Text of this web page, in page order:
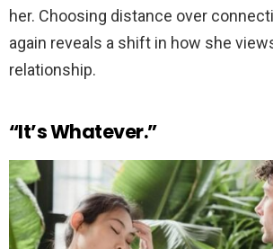
her. Choosing distance over
again reveals a shift in how she
relationship.
“It’s Whatever.”